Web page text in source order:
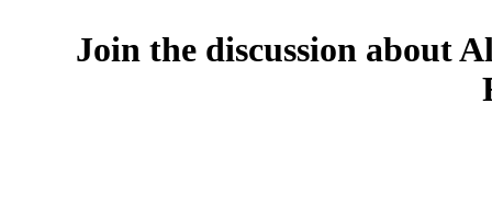
Join the discussion about